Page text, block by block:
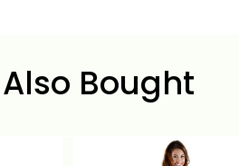
Bought